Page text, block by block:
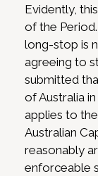
Evidently,
of the
long-stop is
agreeing to
submitted
of Australia
applies to
Australian
reasonably
enforceable